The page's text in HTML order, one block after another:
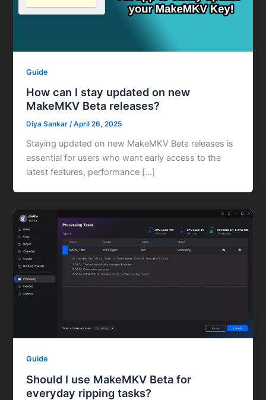
Guide
How can I stay updated on new
MakeMKV Beta releases?
Diya Sankar/April 26, 2025
Staying updated on new MakeMKV Beta releases is
essential for users who want early access to the
latest features, performance […]
Guide
Should I use MakeMKV Beta for
everyday ripping tasks?